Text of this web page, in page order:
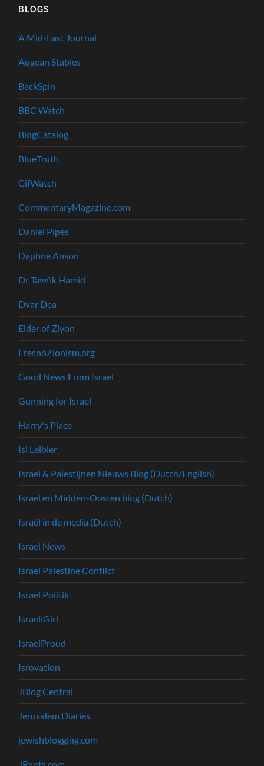
BLOGS
A Mid-East Journal
Augean Stables
BackSpin
BBC Watch
BlogCatalog
BlueTruth
CifWatch
CommentaryMagazine.com
Daniel Pipes
Daphne Anson
Dr Tawfik Hamid
Dvar Dea
Elder of Ziyon
FresnoZionism.org
Good News From Israel
Gunning for Israel
Harry's Place
Isi Leibler
Israel & Palestijnen Nieuws Blog (Dutch/English)
Israel en Midden-Oosten blog (Dutch)
Israël in de media (Dutch)
Israel News
Israel Palestine Conflict
Israel Politik
IsraeliGirl
IsraelProud
Isrovation
JBlog Central
Jerusalem Diaries
jewishblogging.com